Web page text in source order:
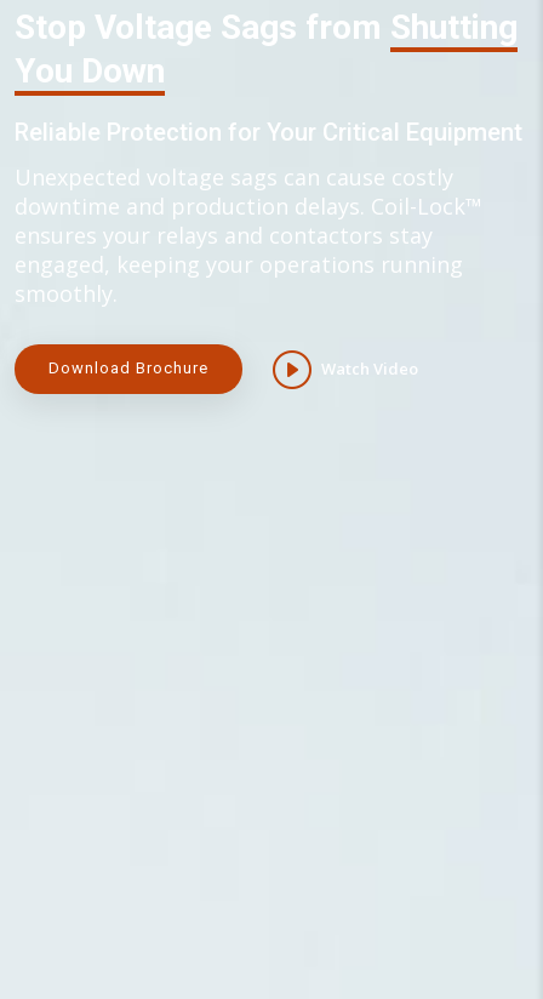
Stop Voltage Sags from Shutting
You Down
Reliable Protection for Your Critical Equipment
Unexpected voltage sags can cause costly
downtime and production delays. Coil-Lock™
ensures your relays and contactors stay
engaged, keeping your operations running
smoothly.
Download Brochure Watch Video